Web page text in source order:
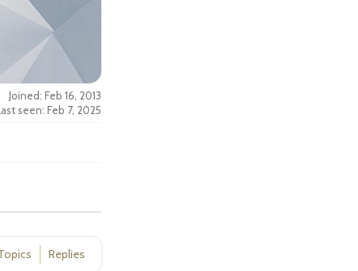
Joined: Feb 16, 2013
seen: Feb 7, 2025
Replies